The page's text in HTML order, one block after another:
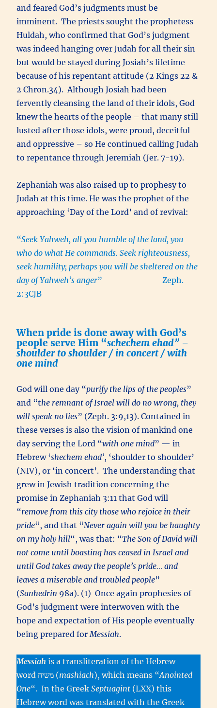
and feared God’s judgments must be
imminent. The priests sought the prophetess
Huldah, who confirmed that God’s judgment
was indeed hanging over Judah for all their sin
but would be stayed during Josiah’s lifetime
because of his repentant attitude (2 Kings 22 &
2 Chron.34). Although Josiah had been
fervently cleansing the land of their idols, God
knew the hearts of the people – that many still
lusted after those idols, were proud, deceitful
and oppressive – so He continued calling Judah
to repentance through Jeremiah (Jer. 7-19).
Zephaniah was also raised up to prophesy to
Judah at this time. He was the prophet of the
approaching ‘Day of the Lord’ and of revival:
“Seek Yahweh, all you humble of the land, you
who do what He commands. Seek righteousness,
seek humility; perhaps you will be sheltered on the
day of Yahweh’s anger” Zeph.
2:3CJB
When pride is done away with God’s
people serve Him “schechem ehad” –
shoulder to shoulder / in concert / with
one mind
God will one day “purify the lips of the peoples”
and “the remnant of Israel will do no wrong, they
will speak no lies” (Zeph. 3:9,13). Contained in
these verses is also the vision of mankind one
day serving the Lord “with one mind” — in
Hebrew ‘shechem ehad’, ‘shoulder to shoulder’
(NIV), or ‘in concert’. The understanding that
grew in Jewish tradition concerning the
promise in Zephaniah 3:11 that God will
“remove from this city those who rejoice in their
pride“, and that “Never again will you be haughty
on my holy hill“, was that: “The Son of David will
not come until boasting has ceased in Israel and
until God takes away the people’s pride… and
leaves a miserable and troubled people”
(Sanhedrin 98a). (1) Once again prophesies of
God’s judgment were interwoven with the
hope and expectation of His people eventually
being prepared forMessiah.
Messiah is a transliteration of the Hebrew
word משיח (mashiach), which means “Anointed
One“. In the GreekSeptuagint (LXX) this
Hebrew word was translated with the Greek